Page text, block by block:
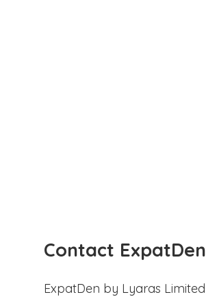
Contact ExpatDen
ExpatDen by Lyaras Limited